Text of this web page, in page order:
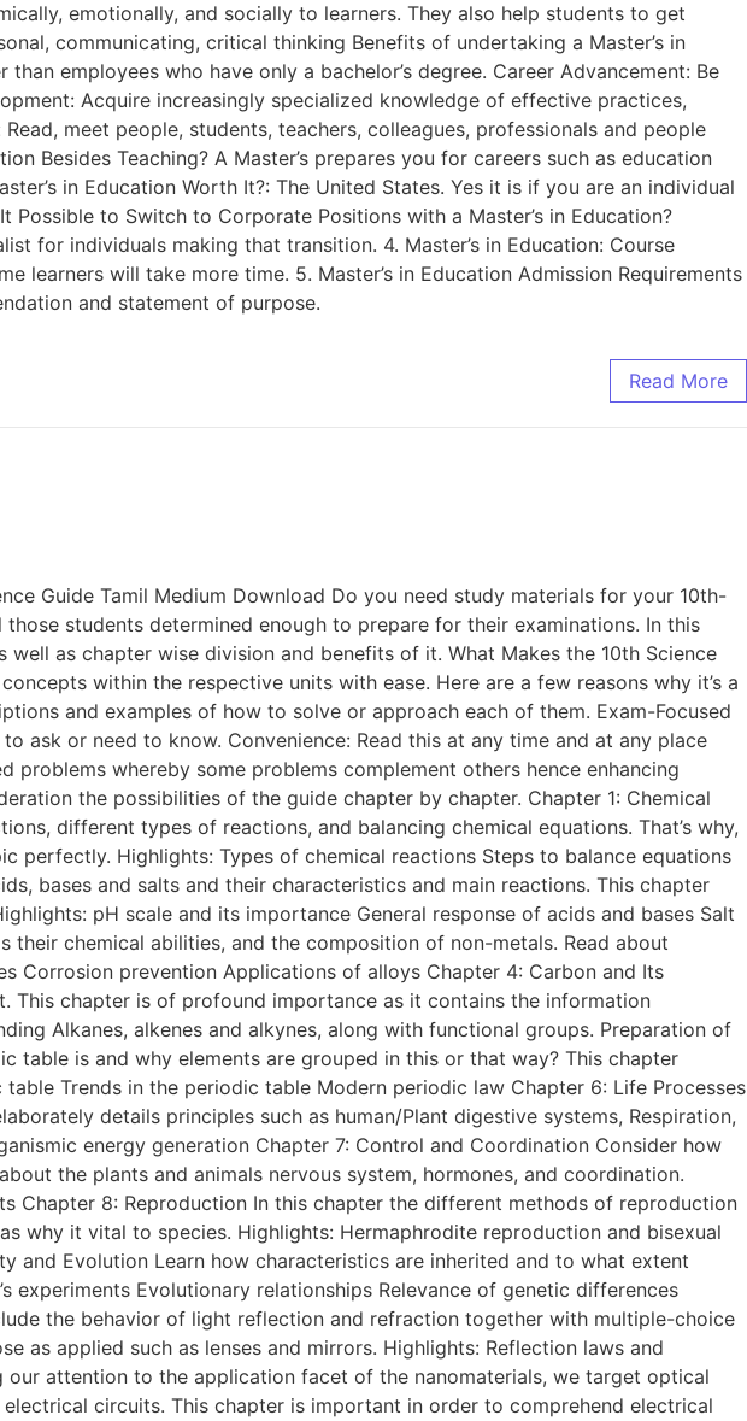
emotionally, and socially to learners. They also help students to get
communicating, critical thinking Benefits of undertaking a Master’s in
employees who have only a bachelor’s degree. Career Advancement: Be
Acquire increasingly specialized knowledge of effective practices,
meet people, students, teachers, colleagues, professionals and people
Besides Teaching? A Master’s prepares you for careers such as education
in Education Worth It?: The United States. Yes it is if you are an individual
to Switch to Corporate Positions with a Master’s in Education?
for individuals making that transition. 4. Master’s in Education: Course
will take more time. 5. Master’s in Education Admission Requirements
and statement of purpose.
Read More
Guide Tamil Medium Download Do you need study materials for your 10th-
students determined enough to prepare for their examinations. In this
as chapter wise division and benefits of it. What Makes the 10th Science
within the respective units with ease. Here are a few reasons why it’s a
and examples of how to solve or approach each of them. Exam-Focused
ask or need to know. Convenience: Read this at any time and at any place
whereby some problems complement others hence enhancing
the possibilities of the guide chapter by chapter. Chapter 1: Chemical
different types of reactions, and balancing chemical equations. That’s why,
Highlights: Types of chemical reactions Steps to balance equations
bases and salts and their characteristics and main reactions. This chapter
pH scale and its importance General response of acids and bases Salt
chemical abilities, and the composition of non-metals. Read about
Corrosion prevention Applications of alloys Chapter 4: Carbon and Its
This chapter is of profound importance as it contains the information
Alkanes, alkenes and alkynes, along with functional groups. Preparation of
table is and why elements are grouped in this or that way? This chapter
Trends in the periodic table Modern periodic law Chapter 6: Life Processes
details principles such as human/Plant digestive systems, Respiration,
energy generation Chapter 7: Control and Coordination Consider how
the plants and animals nervous system, hormones, and coordination.
Chapter 8: Reproduction In this chapter the different methods of reproduction
why it vital to species. Highlights: Hermaphrodite reproduction and bisexual
and Evolution Learn how characteristics are inherited and to what extent
experiments Evolutionary relationships Relevance of genetic differences
the behavior of light reflection and refraction together with multiple-choice
as applied such as lenses and mirrors. Highlights: Reflection laws and
our attention to the application facet of the nanomaterials, we target optical
circuits. This chapter is important in order to comprehend electrical